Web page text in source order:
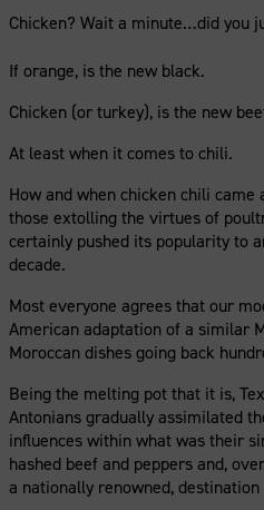
Chicken? Wait a minute…did you
If orange, is the new black.
Chicken (or turkey), is the new
At least when it comes to chili.
How and when chicken chili
those extolling the virtues of
certainly pushed its popularity to
decade.
Most everyone agrees that our
American adaptation of a similar
Moroccan dishes going back
Being the melting pot that it is,
Antonians gradually assimilated
influences within what was their
hashed beef and peppers and,
a nationally renowned,